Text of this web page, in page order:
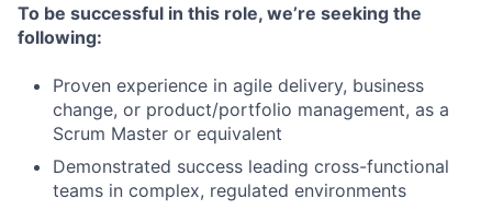
To be successful in this role, we’re seeking the
following:
Proven experience in agile delivery, business
change, or product/portfolio management, as a
Scrum Master or equivalent
Demonstrated success leading cross-functional
teams in complex, regulated environments